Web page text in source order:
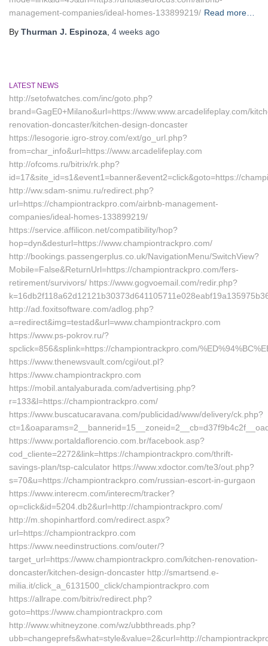
management-companies/ideal-homes-133899219/ Read more…
By Thurman J. Espinoza 4 weeks ago
LATEST NEWS
http://setofwatches.com/inc/goto.php?
brand=GagE0+Milano&url=https://www.www.arcadelifeplay.com/
renovation-doncaster/kitchen-design-doncaster
https://lesogorie.igro-stroy.com/ext/go_url.php?
from=char_info&url=https://www.arcadelifeplay.com
http://ofcoms.ru/bitrix/rk.php?
id=17&site_id=s1&event1=banner&event2=click&goto=https://
http://ww.sdam-snimu.ru/redirect.php?
url=https://championtrackpro.com/airbnb-management-
companies/ideal-homes-133899219/
https://service.affilicon.net/compatibility/hop?
hop=dyn&desturl=https://www.championtrackpro.com/
http://bookings.passengerplus.co.uk/NavigationMenu/SwitchView?
Mobile=False&ReturnUrl=https://championtrackpro.com/fers-
retirement/survivors/ https://www.gogvoemail.com/redir.php?
http://ad.foxitsoftware.com/adlog.php?
a=redirect&img=testad&url=www.championtrackpro.com
https://www.ps-pokrov.ru/?
spclick=856&splink=https://championtrackpro.com/
https://www.thenewsvault.com/cgi/out.pl?
https://www.championtrackpro.com
https://mobil.antalyaburada.com/advertising.php?
r=133&l=https://championtrackpro.com/
https://www.buscatucaravana.com/publicidad/www/delivery/ck.php?
https://www.portaldaflorencio.com.br/facebook.asp?
cod_cliente=2272&link=https://championtrackpro.com/thrift-
savings-plan/tsp-calculator https://www.xdoctor.com/te3/out.php?
s=70&u=https://championtrackpro.com/russian-escort-in-gurgaon
https://www.interecm.com/interecm/tracker?
op=click&id=5204.db2&url=http://championtrackpro.com/
http://m.shopinhartford.com/redirect.aspx?
url=https://championtrackpro.com
https://www.needinstructions.com/outer/?
target_url=https://www.championtrackpro.com/kitchen-renovation-
doncaster/kitchen-design-doncaster http://smartsend.e-
milia.it/click_a_6131500_click/championtrackpro.com
https://allrape.com/bitrix/redirect.php?
goto=https://www.championtrackpro.com
http://www.whitneyzone.com/wz/ubbthreads.php?
ubb=changeprefs&what=style&value=2&curl=http://